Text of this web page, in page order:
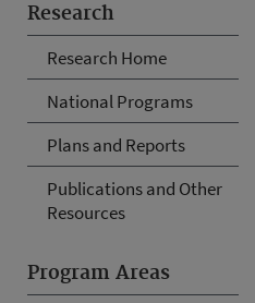
Research
Research Home
National Programs
Plans and Reports
Publications and Other
Resources
Program Areas